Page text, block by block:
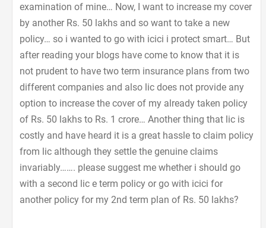
examination of mine… Now, I want to increase my cover
by another Rs. 50 lakhs and so want to take a new
policy… so i wanted to go with icici i protect smart… But
after reading your blogs have come to know that it is
not prudent to have two term insurance plans from two
different companies and also lic does not provide any
option to increase the cover of my already taken policy
of Rs. 50 lakhs to Rs. 1 crore… Another thing that lic is
costly and have heard it is a great hassle to claim policy
from lic although they settle the genuine claims
invariably……. please suggest me whether i should go
with a second lic e term policy or go with icici for
another policy for my 2nd term plan of Rs. 50 lakhs?